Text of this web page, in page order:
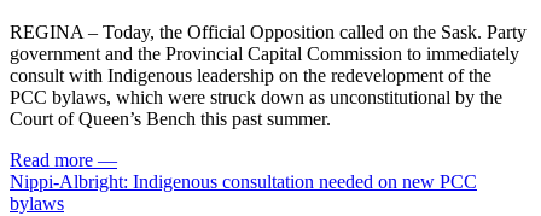
REGINA – Today, the Official Opposition called on the Sask. Party
government and the Provincial Capital Commission to immediately
consult with Indigenous leadership on the redevelopment of the
PCC bylaws, which were struck down as unconstitutional by the
Court of Queen’s Bench this past summer.
Read more —
Nippi-Albright: Indigenous consultation needed on new PCC
bylaws